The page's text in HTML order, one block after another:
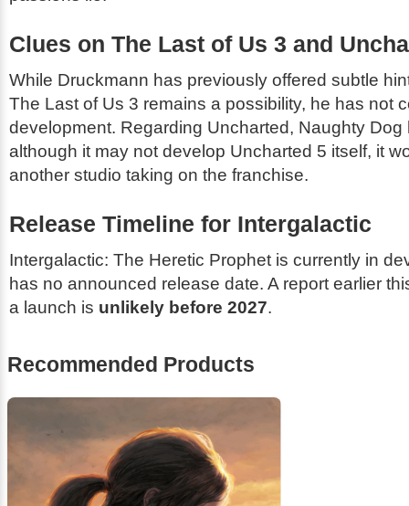
Clues on The Last of Us 3 and
While Druckmann has previously offered subtle
The Last of Us 3 remains a possibility, he has not
development. Regarding Uncharted, Naughty Dog
although it may not develop Uncharted 5 itself, it
another studio taking on the franchise.
Release Timeline for Intergalactic
Intergalactic: The Heretic Prophet is currently in
has no announced release date. A report earlier
a launch is unlikely before 2027.
Recommended Products